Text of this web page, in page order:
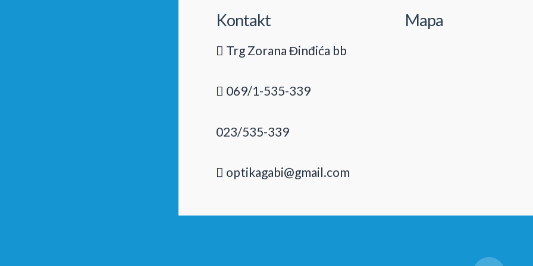
Kontakt
Trg Zorana Đinđića bb
069/1-535-339
023/535-339
optikagabi@gmail.com
Mapa